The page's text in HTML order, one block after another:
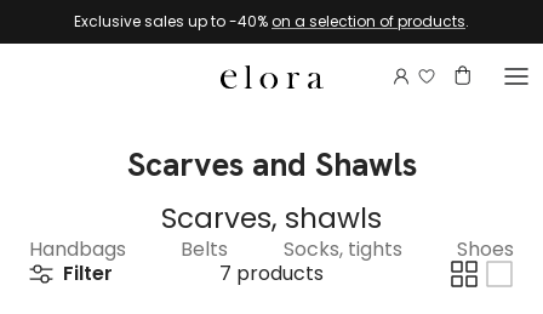
Skip to contentExclusive sales up to -40%on a selection of products.
AccountLogin to
Basket
Scarves and Shawls
Scarves, shawls
Handbags Belts Socks, tights
Shoes
Filter
7 products